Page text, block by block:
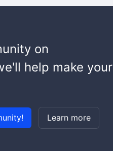
on
help make your
Learn more